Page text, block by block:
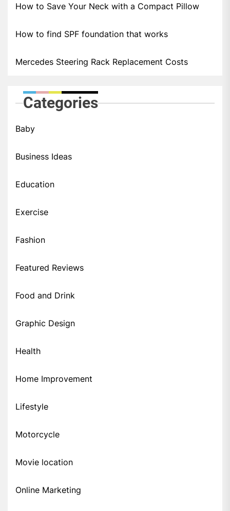
How to Save Your Neck with a Compact Pillow
How to find SPF foundation that works
Mercedes Steering Rack Replacement Costs
Categories
Baby
Business Ideas
Education
Exercise
Fashion
Featured Reviews
Food and Drink
Graphic Design
Health
Home Improvement
Lifestyle
Motorcycle
Movie location
Online Marketing